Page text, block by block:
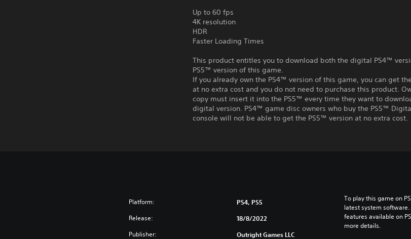
Up to 60 fps
4K resolution
HDR
Faster Loading Times
This product entitles you to download both the digital PS4™
PS5™ version of this game.
If you already own the PS4™ version of this game, you can get
at no extra cost and you do not need to purchase this product.
copy must insert it into the PS5™ every time they want to
digital version. PS4™ game disc owners who buy the PS5™
console will not be able to get the PS5™ version at no extra cost.
Platform: PS4, PS5
Release: 18/8/2022
Publisher: Outright Games LLC
To play this game on
latest system
features available on
more details.